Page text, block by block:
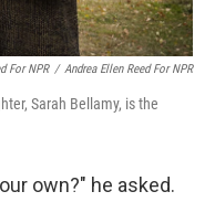
For NPR / Andrea Ellen Reed For NPR
Sarah Bellamy, is the
own?" he asked.